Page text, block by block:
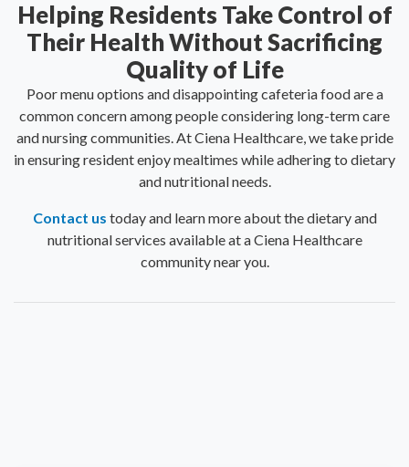
Helping Residents Take Control of
Their Health Without Sacrificing
Quality of Life
Poor menu options and disappointing cafeteria food are a
common concern among people considering long-term care
and nursing communities. At Ciena Healthcare, we take pride
in ensuring resident enjoy mealtimes while adhering to dietary
and nutritional needs.
Contact us today and learn more about the dietary and
nutritional services available at a Ciena Healthcare
community near you.